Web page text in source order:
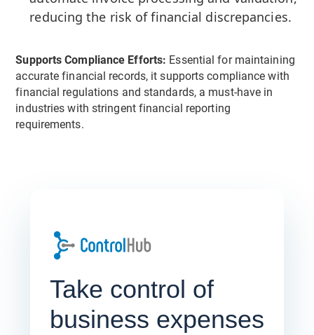
reducing the risk of financial discrepancies.
Supports Compliance Efforts: Essential for maintaining
accurate financial records, it supports compliance with
financial regulations and standards, a must-have in
industries with stringent financial reporting
requirements.
Take control of
business expenses